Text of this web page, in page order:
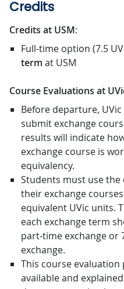
Credits
Credits at USM:
Full-time option (7.5
term at USM
Course Evaluations at
Before departure,
submit exchange
results will indicate
exchange course is
equivalency.
Students must use
their exchange
equivalent UVic units.
each exchange term
part-time exchange or
exchange.
This course evaluation
available and